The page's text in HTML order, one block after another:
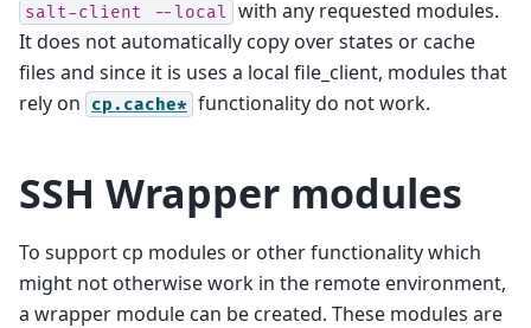
salt-client --local
with any requested modules.
It does not automatically copy over states or cache
files and since it is uses a local file_client, modules that
rely on
cp.cache* functionality do not work.
SSH Wrapper modules
To support cp modules or other functionality which
might not otherwise work in the remote environment,
a wrapper module can be created. These modules are